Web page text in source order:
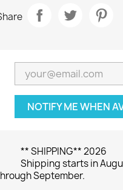
NOTIFY ME WHEN
** SHIPPING** 2026
Shipping starts in
September.